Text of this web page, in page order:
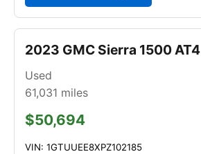
2023 GMC Sierra 1500 AT4
Used
61,031 miles
$50,694
VIN: 1GTUUEE8XPZ102185